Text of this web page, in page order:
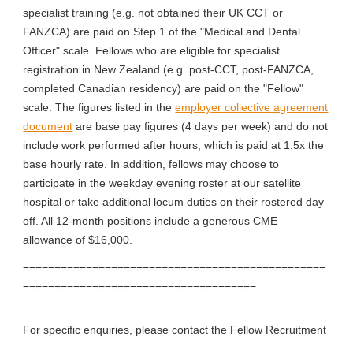
specialist training (e.g. not obtained their UK CCT or
FANZCA) are paid on Step 1 of the "Medical and Dental
Officer" scale. Fellows who are eligible for specialist
registration in New Zealand (e.g. post-CCT, post-FANZCA,
completed Canadian residency) are paid on the "Fellow"
scale. The figures listed in theemployer collective agreement
document are base pay figures (4 days per week) and do not
include work performed after hours, which is paid at 1.5x the
base hourly rate. In addition, fellows may choose to
participate in the weekday evening roster at our satellite
hospital or take additional locum duties on their rostered day
off. All 12-month positions include a generous CME
allowance of $16,000.
================================================
=====================================
For specific enquiries, please contact the Fellow Recruitment